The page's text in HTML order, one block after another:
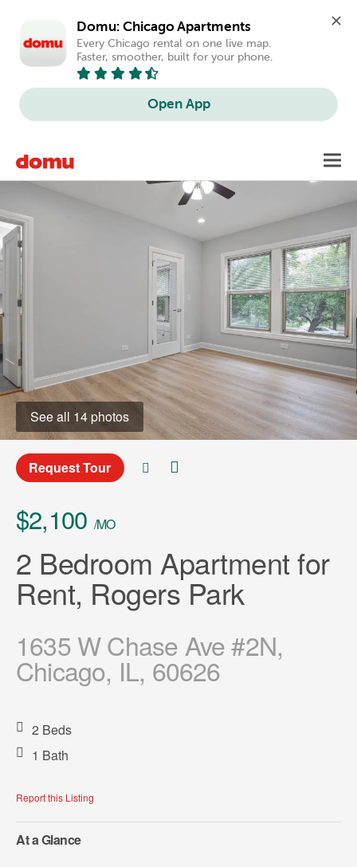
Domu: Chicago Apartments
Every Chicago rental on one live map.
Faster, smoother, built for your phone.
Open App
main
See all 14 photos
Request Tour
$2,100 /MO
2 Bedroom Apartment for
Rent, Rogers Park
1635 W Chase Ave #2N,
Chicago, IL, 60626
2 Beds
1 Bath
Report this Listing
At a Glance